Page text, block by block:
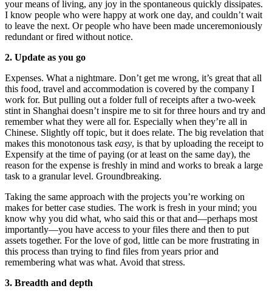
your means of living, any joy in the spontaneous quickly dissipates.
I know people who were happy at work one day, and couldn’t wait
to leave the next. Or people who have been made unceremoniously
redundant or fired without notice.
2. Update as you go
Expenses. What a nightmare. Don’t get me wrong, it’s great that all
this food, travel and accommodation is covered by the company I
work for. But pulling out a folder full of receipts after a two-week
stint in Shanghai doesn’t inspire me to sit for three hours and try and
remember what they were all for. Especially when they’re all in
Chinese. Slightly off topic, but it does relate. The big revelation that
makes this monotonous task easy, is that by uploading the receipt to
Expensify at the time of paying (or at least on the same day), the
reason for the expense is freshly in mind and works to break a large
task to a granular level. Groundbreaking.
Taking the same approach with the projects you’re working on
makes for better case studies. The work is fresh in your mind; you
know why you did what, who said this or that and—perhaps most
importantly—you have access to your files there and then to put
assets together. For the love of god, little can be more frustrating in
this process than trying to find files from years prior and
remembering what was what. Avoid that stress.
3. Breadth and depth